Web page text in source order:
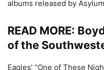
albums released by
READ MORE:
of the
Eagles’ “One of These